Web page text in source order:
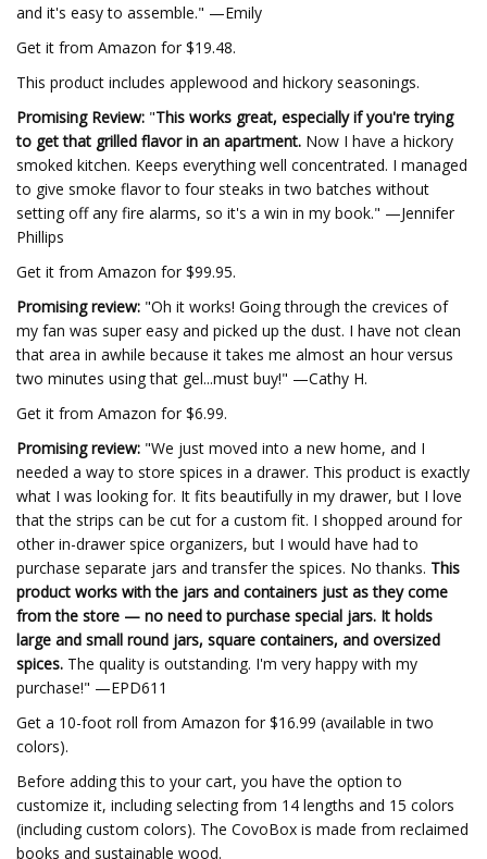
and it's easy to assemble." —Emily
Get it from Amazon for $19.48.
This product includes applewood and hickory seasonings.
Promising Review: "This works great, especially if you're trying
to get that grilled flavor in an apartment. Now I have a hickory
smoked kitchen. Keeps everything well concentrated. I managed
to give smoke flavor to four steaks in two batches without
setting off any fire alarms, so it's a win in my book." —Jennifer
Phillips
Get it from Amazon for $99.95.
Promising review: "Oh it works! Going through the crevices of
my fan was super easy and picked up the dust. I have not clean
that area in awhile because it takes me almost an hour versus
two minutes using that gel...must buy!" —Cathy H.
Get it from Amazon for $6.99.
Promising review: "We just moved into a new home, and I
needed a way to store spices in a drawer. This product is exactly
what I was looking for. It fits beautifully in my drawer, but I love
that the strips can be cut for a custom fit. I shopped around for
other in-drawer spice organizers, but I would have had to
purchase separate jars and transfer the spices. No thanks. This
product works with the jars and containers just as they come
from the store — no need to purchase special jars. It holds
large and small round jars, square containers, and oversized
spices. The quality is outstanding. I'm very happy with my
purchase!" —EPD611
Get a 10-foot roll from Amazon for $16.99 (available in two
colors).
Before adding this to your cart, you have the option to
customize it, including selecting from 14 lengths and 15 colors
(including custom colors). The CovoBox is made from reclaimed
books and sustainable wood.